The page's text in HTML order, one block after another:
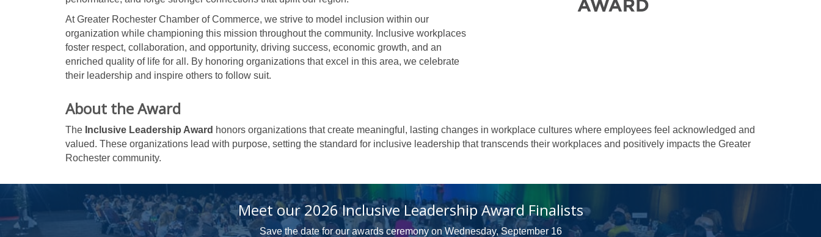
At Greater Rochester Chamber of Commerce, we strive to model inclusion within our
organization while championing this mission throughout the community. Inclusive workplaces
foster respect, collaboration, and opportunity, driving success, economic growth, and an
enriched quality of life for all. By honoring organizations that excel in this area, we celebrate
their leadership and inspire others to follow suit.
About the Award
The Inclusive Leadership Award honors organizations that create meaningful, lasting changes in workplace cultures where employees feel acknowledged and
valued. These organizations lead with purpose, setting the standard for inclusive leadership that transcends their workplaces and positively impacts the Greater
Rochester community.
Meet our 2026 Inclusive Leadership Award Finalists
Save the date for our awards ceremony on Wednesday, September 16